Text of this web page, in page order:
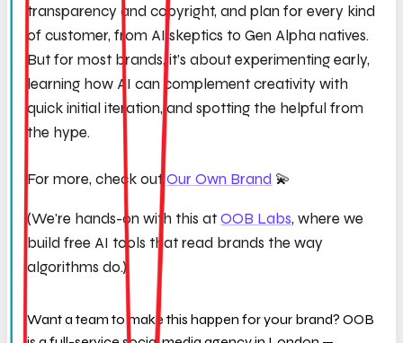
transparency and copyright, and plan for every kind
of customer, from AI skeptics to Gen Alpha natives.
But for most brands, it’s about experimenting early,
learning how AI can complement creativity with
quick initial iteration, and spotting the helpful from
the hype.
For more, check outOur Own Brand 💫
(We're hands-on with this atOOB Labs, where we
build free AI tools that read brands the way
algorithms do.)
Want a team to make this happen for your brand? OOB